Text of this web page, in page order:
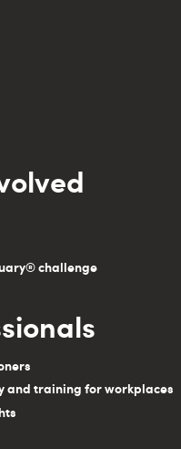
challenge
and training for workplaces